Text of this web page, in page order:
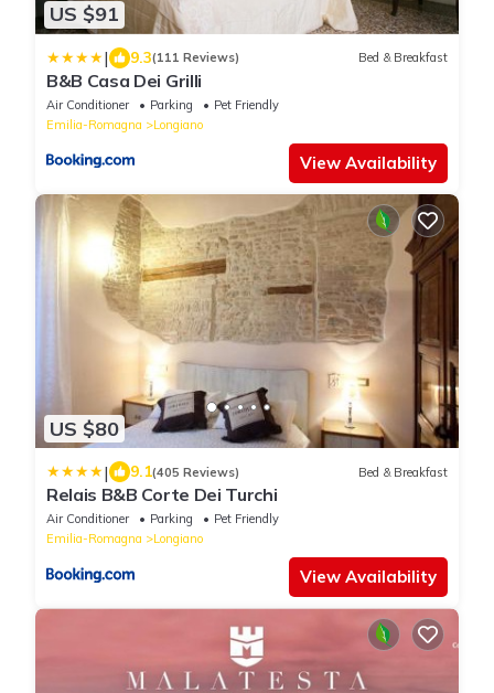
US $91
| 9.3(111 Reviews) Bed & Breakfast
B&B Casa Dei Grilli
Air Conditioner Parking
Pet Friendly
Emilia-Romagna
Longiano
View Availability
US $80
| 9.1(405 Reviews) Bed & Breakfast
Relais B&B Corte Dei Turchi
Air Conditioner Parking
Pet Friendly
Emilia-Romagna
Longiano
View Availability